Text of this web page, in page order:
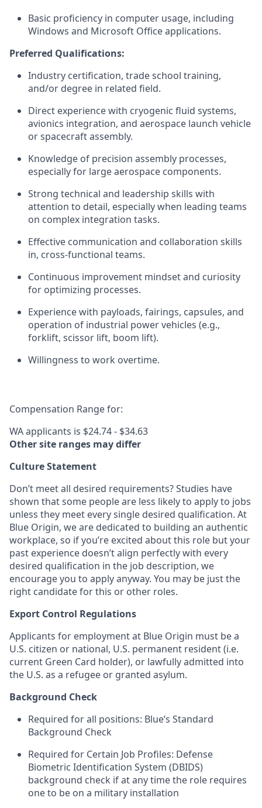
Basic proficiency in computer usage, including
Windows and Microsoft Office applications.
Preferred Qualifications:
Industry certification, trade school training,
and/or degree in related field.
Direct experience with cryogenic fluid systems,
avionics integration, and aerospace launch vehicle
or spacecraft assembly.
Knowledge of precision assembly processes,
especially for large aerospace components.
Strong technical and leadership skills with
attention to detail, especially when leading teams
on complex integration tasks.
Effective communication and collaboration skills
in, cross-functional teams.
Continuous improvement mindset and curiosity
for optimizing processes.
Experience with payloads, fairings, capsules, and
operation of industrial power vehicles (e.g.,
forklift, scissor lift, boom lift).
Willingness to work overtime.
Compensation Range for:
WA applicants is $24.74 - $34.63
Other site ranges may differ
Culture Statement
Don’t meet all desired requirements? Studies have
shown that some people are less likely to apply to jobs
unless they meet every single desired qualification. At
Blue Origin, we are dedicated to building an authentic
workplace, so if you’re excited about this role but your
past experience doesn’t align perfectly with every
desired qualification in the job description, we
encourage you to apply anyway. You may be just the
right candidate for this or other roles.
Export Control Regulations
Applicants for employment at Blue Origin must be a
U.S. citizen or national, U.S. permanent resident (i.e.
current Green Card holder), or lawfully admitted into
the U.S. as a refugee or granted asylum.
Background Check
Required for all positions: Blue’s Standard
Background Check
Required for Certain Job Profiles: Defense
Biometric Identification System (DBIDS)
background check if at any time the role requires
one to be on a military installation